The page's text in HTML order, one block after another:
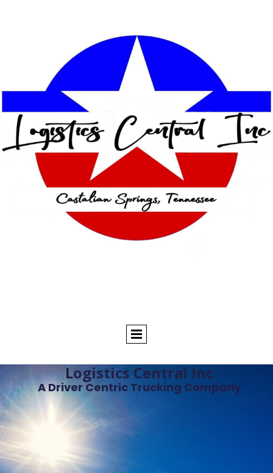
Logistics Central Inc
A Driver Centric Trucking Company